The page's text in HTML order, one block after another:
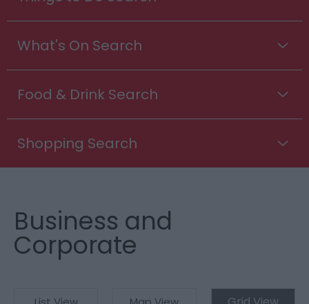
What's On Search
Food & Drink Search
Shopping Search
Business and
Corporate